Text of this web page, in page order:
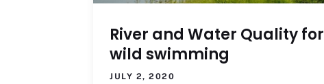
River and Water Quality for
wild swimming
JULY 2, 2020